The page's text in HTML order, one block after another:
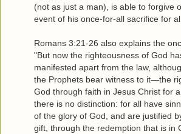
(not as just a man), is able to forgive
event of his once-for-all sacrifice for
Romans 3:21-26 also explains the
"But now the righteousness of God
manifested apart from the law,
the Prophets bear witness to it—the
God through faith in Jesus Christ for
there is no distinction: for all have
of the glory of God, and are justified
gift, through the redemption that is in